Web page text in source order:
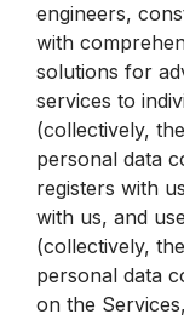
engineers,
with
solutions for
services to
(collectively,
personal data
registers with
with us, and
(collectively,
personal data
on the